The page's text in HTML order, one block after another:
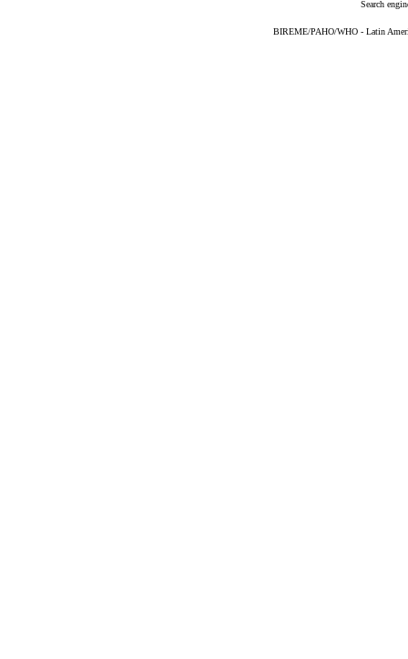
Search
BIREME/PAHO/WHO - Latin